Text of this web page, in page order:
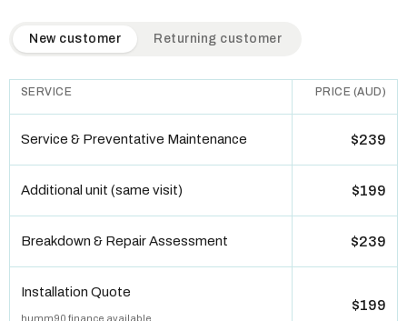
QuickAir flat-rate pricing table. Toggle to switch between
New customer Returning customer
SERVICE PRICE (AUD)
Service & Preventative Maintenance $239
Additional unit (same visit) $199
Breakdown & Repair Assessment $239
Installation Quote
humm90 finance available
$199